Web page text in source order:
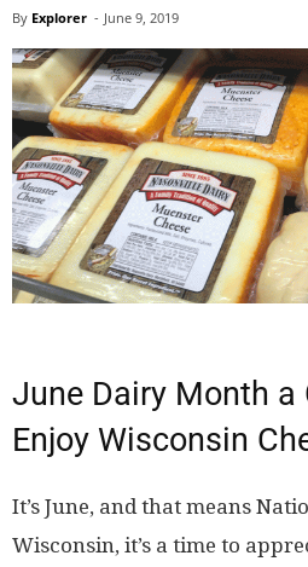
By Explorer - June 9, 2019
June Dairy Month a
Enjoy Wisconsin
It’s June, and that means
Wisconsin, it’s a time to